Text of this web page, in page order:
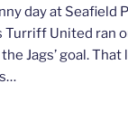
day at Seafield
Turriff United ran
Jags’ goal.